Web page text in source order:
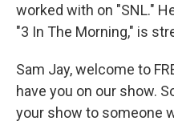
worked with on "SNL."
"3 In The Morning," is
Sam Jay, welcome to
have you on our show.
your show to someone